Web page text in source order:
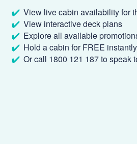
View live cabin availability for
View interactive deck plans
Explore all available
Hold a cabin for FREE
Or call 1800 121 187 to speak